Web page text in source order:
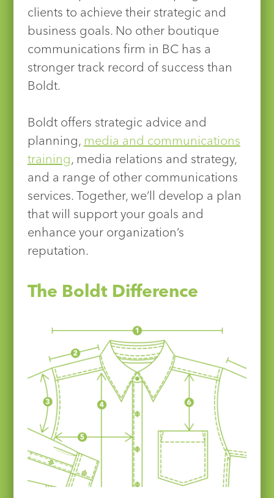
clients to achieve their strategic and
business goals. No other boutique
communications firm in BC has a
stronger track record of success than
Boldt.
Boldt offers strategic advice and
planning, media and communications
training, media relations and strategy,
and a range of other communications
services. Together, we’ll develop a plan
that will support your goals and
enhance your organization’s
reputation.
The Boldt Difference